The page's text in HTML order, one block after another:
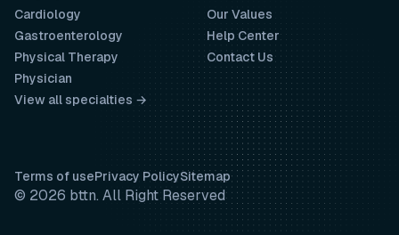
Our Values
Help Center
Contact Us
Cardiology
Gastroenterology
Physical Therapy
Physician
View all specialties →
Terms of usePrivacy PolicySitemap
© 2026 bttn. All Right Reserved